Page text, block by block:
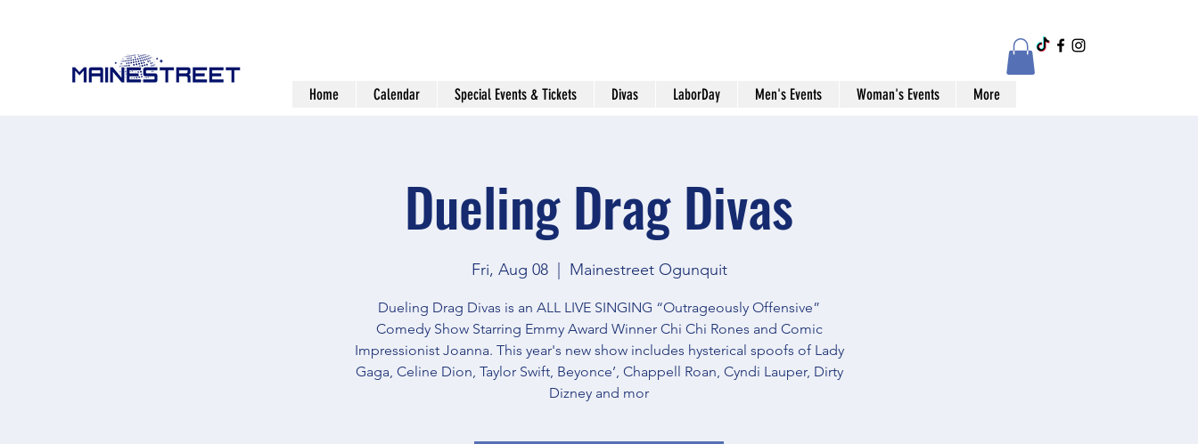
Home Calendar Special Events & Tickets Divas LaborDay Men's Events Woman's Events More
Dueling Drag Divas
Fri, Aug 08
  |
Mainestreet Ogunquit
Dueling Drag Divas is an ALL LIVE SINGING “Outrageously Offensive”
Comedy Show Starring Emmy Award Winner Chi Chi Rones and Comic
Impressionist Joanna. This year's new show includes hysterical spoofs of Lady
Gaga, Celine Dion, Taylor Swift, Beyonce’, Chappell Roan, Cyndi Lauper, Dirty
Dizney and mor